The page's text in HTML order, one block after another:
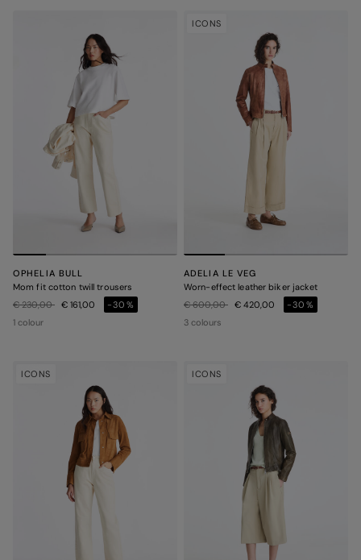
OPHELIA BULL
Mom fit cotton twill trousers
Price reduced from
€ 230,00to€ 161,00
-30%
1 colour
ICONS
ADELIA LE VEG
Worn-effect leather biker jacket
Price reduced from
€ 600,00to€ 420,00
-30%
3 colours
ICONS ICONS